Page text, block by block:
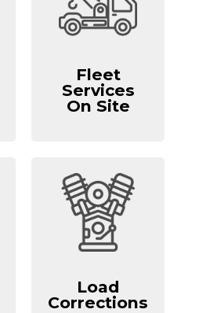
Fleet
Services
On Site
Load
Corrections